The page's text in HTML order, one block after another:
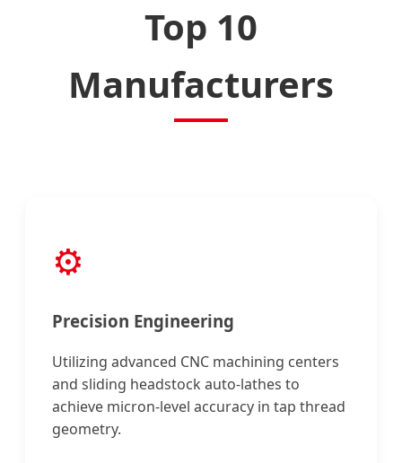
Top 10
Manufacturers
⚙️
Precision Engineering
Utilizing advanced CNC machining centers
and sliding headstock auto-lathes to
achieve micron-level accuracy in tap thread
geometry.